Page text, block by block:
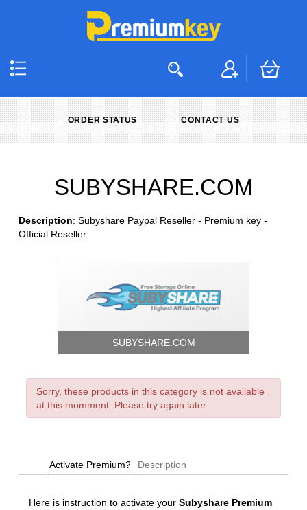
ORDER STATUS CONTACT US
SUBYSHARE.COM
Description: Subyshare Paypal Reseller - Premium key -
Official Reseller
SUBYSHARE.COM
Sorry, these products in this category is not available
at this momment. Please try again later.
Activate Premium? Description
Here is instruction to activate your Subyshare Premium